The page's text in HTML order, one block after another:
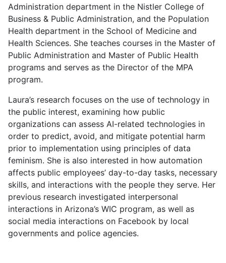
Administration department in the Nistler College of
Business & Public Administration, and the Population
Health department in the School of Medicine and
Health Sciences. She teaches courses in the Master of
Public Administration and Master of Public Health
programs and serves as the Director of the MPA
program.
Laura’s research focuses on the use of technology in
the public interest, examining how public
organizations can assess AI-related technologies in
order to predict, avoid, and mitigate potential harm
prior to implementation using principles of data
feminism. She is also interested in how automation
affects public employees’ day-to-day tasks, necessary
skills, and interactions with the people they serve. Her
previous research investigated interpersonal
interactions in Arizona’s WIC program, as well as
social media interactions on Facebook by local
governments and police agencies.